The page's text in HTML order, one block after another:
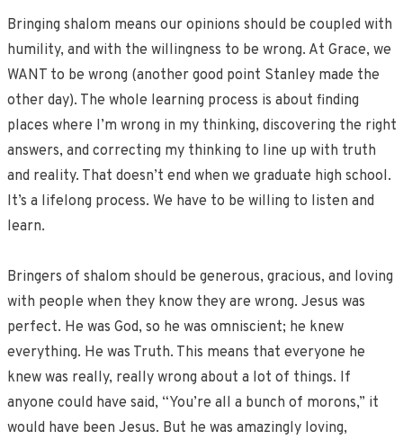
Bringing shalom means our opinions should be coupled with
humility, and with the willingness to be wrong. At Grace, we
WANT to be wrong (another good point Stanley made the
other day). The whole learning process is about finding
places where I’m wrong in my thinking, discovering the right
answers, and correcting my thinking to line up with truth
and reality. That doesn’t end when we graduate high school.
It’s a lifelong process. We have to be willing to listen and
learn.
Bringers of shalom should be generous, gracious, and loving
with people when they know they are wrong. Jesus was
perfect. He was God, so he was omniscient; he knew
everything. He was Truth. This means that everyone he
knew was really, really wrong about a lot of things. If
anyone could have said, “You’re all a bunch of morons,” it
would have been Jesus. But he was amazingly loving,